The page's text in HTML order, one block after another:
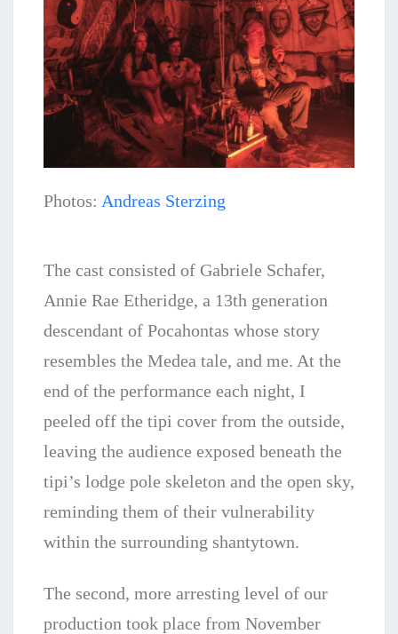
Photos: Andreas Sterzing
The cast consisted of Gabriele Schafer,
Annie Rae Etheridge, a 13th generation
descendant of Pocahontas whose story
resembles the Medea tale, and me. At the
end of the performance each night, I
peeled off the tipi cover from the outside,
leaving the audience exposed beneath the
tipi’s lodge pole skeleton and the open sky,
reminding them of their vulnerability
within the surrounding shantytown.
The second, more arresting level of our
production took place from November